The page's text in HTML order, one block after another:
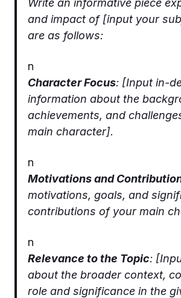
Write an informative piece
and impact of [input your
are as follows:
n
Character Focus: [Input in-
information about the
achievements, and
main character].
n
Motivations and
motivations, goals, and
contributions of your main
n
Relevance to the Topic:
about the broader context,
role and significance in the